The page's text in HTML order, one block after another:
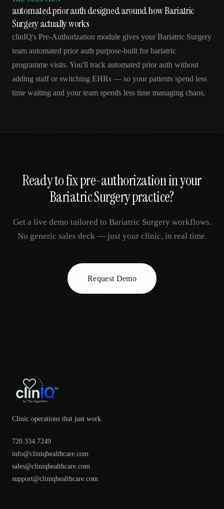
automated prior auth designed around how Bariatric
Surgery actually works
clinIQ's Pre-Authorization module gives your Bariatric Surgery
team automated prior auth purpose-built for bariatric
programme visits. You'll track automated prior auth without
adding staff or switching EHRs — so your patients spend less
time waiting and your team spends less time managing chaos.
Ready to fixpre-authorizationin your
Bariatric Surgerypractice?
Get a live demo tailored to Bariatric Surgeryworkflows.
No generic sales deck — just your clinic, in real time.
Request Demo
Clinic operations that just work.
720.334.7249
info@cliniqhealthcare.com
sales@cliniqhealthcare.com
support@cliniqhealthcare.com